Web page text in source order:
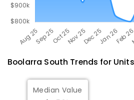
Boolarra South Trends for Units
Median Value